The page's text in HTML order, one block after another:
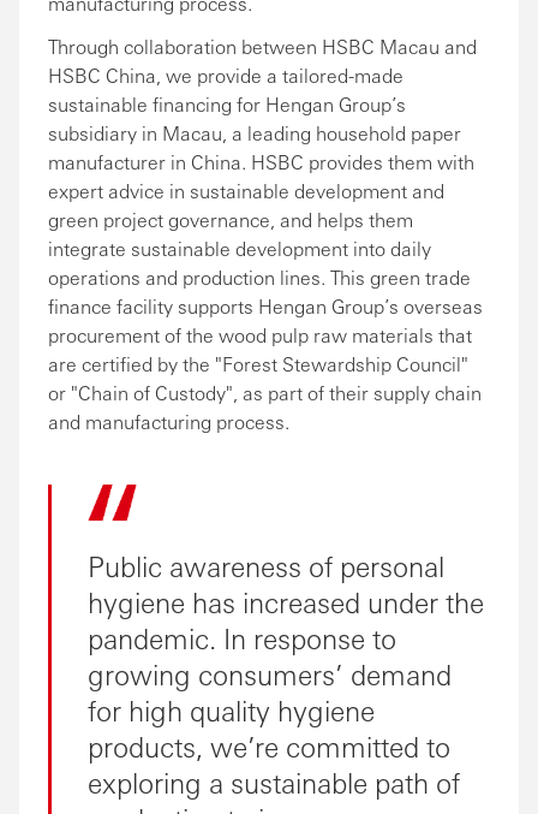
Through collaboration between HSBC Macau and
HSBC China, we provide a tailored-made
sustainable financing for Hengan Group’s
subsidiary in Macau, a leading household paper
manufacturer in China. HSBC provides them with
expert advice in sustainable development and
green project governance, and helps them
integrate sustainable development into daily
operations and production lines. This green trade
finance facility supports Hengan Group’s overseas
procurement of the wood pulp raw materials that
are certified by the "Forest Stewardship Council"
or "Chain of Custody", as part of their supply chain
and manufacturing process.
Public awareness of personal
hygiene has increased under the
pandemic. In response to
growing consumers’ demand
for high quality hygiene
products, we’re committed to
exploring a sustainable path of